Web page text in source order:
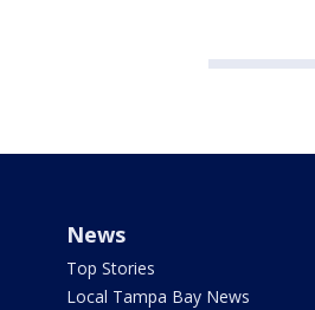
News
Top Stories
Local Tampa Bay News